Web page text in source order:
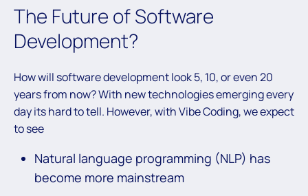
The Future of Software
Development?
How will software development look 5, 10, or even 20
years from now? With new technologies emerging every
day its hard to tell. However, with Vibe Coding, we expect
to see
Natural language programming (NLP) has
become more mainstream